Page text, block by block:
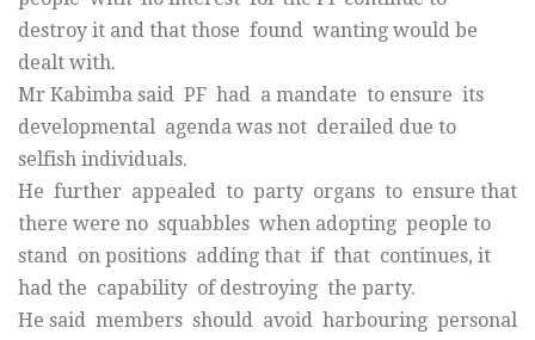
destroy it and that those found wanting would be
dealt with.
Mr Kabimba said PF had a mandate to ensure its
developmental agenda was not derailed due to
selfish individuals.
He further appealed to party organs to ensure that
there were no squabbles when adopting people to
stand on positions adding that if that continues, it
had the capability of destroying the party.
He said members should avoid harbouring personal